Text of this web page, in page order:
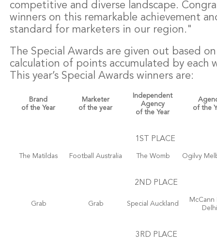
competitive and diverse landscape.
winners on this remarkable achievement
standard for marketers in our region."
The Special Awards are given out based
calculation of points accumulated by each
This year’s Special Awards winners are:
Brand
of the Year
Marketer
of the year
Independent
Agency
of the Year
of the
1ST PLACE
The Matildas Football Australia The Womb Ogilvy
2ND PLACE
Grab Grab Special Auckland
McCann
Delhi
3RD PLACE